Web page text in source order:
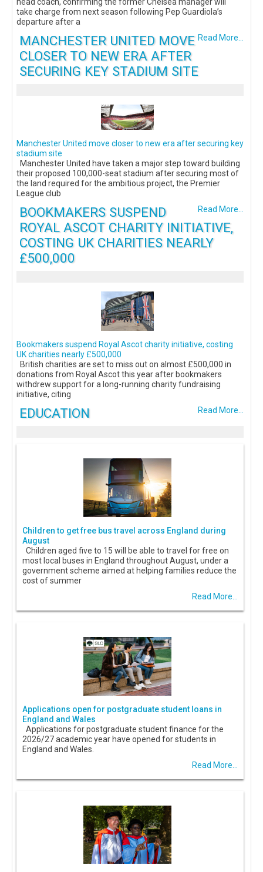
head coach, confirming the former Chelsea manager will
take charge from next season following Pep Guardiola’s
departure after a
Read More...
MANCHESTER UNITED MOVE
CLOSER TO NEW ERA AFTER
SECURING KEY STADIUM SITE
Manchester United move closer to new era after securing key
stadium site
Manchester United have taken a major step toward building
their proposed 100,000-seat stadium after securing most of
the land required for the ambitious project, the Premier
League club
Read More...
BOOKMAKERS SUSPEND
ROYAL ASCOT CHARITY INITIATIVE,
COSTING UK CHARITIES NEARLY
£500,000
Bookmakers suspend Royal Ascot charity initiative, costing
UK charities nearly £500,000
British charities are set to miss out on almost £500,000 in
donations from Royal Ascot this year after bookmakers
withdrew support for a long-running charity fundraising
initiative, citing
Read More...
EDUCATION
Children to get free bus travel across England during
August
Children aged five to 15 will be able to travel for free on
most local buses in England throughout August, under a
government scheme aimed at helping families reduce the
cost of summer
Read More...
Applications open for postgraduate student loans in
England and Wales
Applications for postgraduate student finance for the
2026/27 academic year have opened for students in
England and Wales.
Read More...